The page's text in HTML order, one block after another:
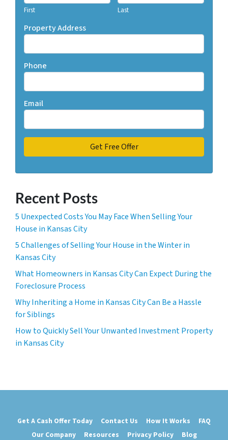
First Last
Property Address
Phone
Email
Recent Posts
5 Unexpected Costs You May Face When Selling Your
House in Kansas City
5 Challenges of Selling Your House in the Winter in
Kansas City
What Homeowners in Kansas City Can Expect During the
Foreclosure Process
Why Inheriting a Home in Kansas City Can Be a Hassle
for Siblings
How to Quickly Sell Your Unwanted Investment Property
in Kansas City
Get A Cash Offer Today Contact Us How It Works
FAQ
Our Company
Resources Privacy Policy Blog